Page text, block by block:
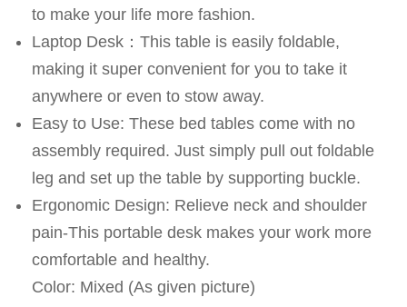
to make your life more fashion.
Laptop Desk：This table is easily foldable,
making it super convenient for you to take it
anywhere or even to stow away.
Easy to Use: These bed tables come with no
assembly required. Just simply pull out foldable
leg and set up the table by supporting buckle.
Ergonomic Design: Relieve neck and shoulder
pain-This portable desk makes your work more
comfortable and healthy.
Color: Mixed (As given picture)